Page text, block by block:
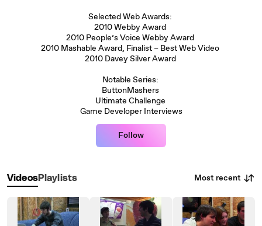
Selected Web Awards:
2010 Webby Award
2010 People’s Voice Webby Award
2010 Mashable Award, Finalist – Best Web Video
2010 Davey Silver Award
Notable Series:
ButtonMashers
Ultimate Challenge
Game Developer Interviews
Follow
VideosPlaylists Most recent